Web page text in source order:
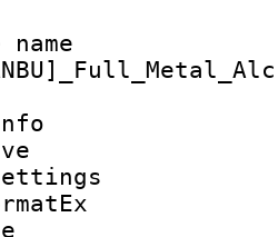
Info
settings
size :